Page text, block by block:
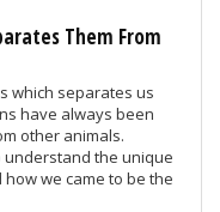
Them From
which separates us
have always been
other animals.
understand the unique
we came to be the